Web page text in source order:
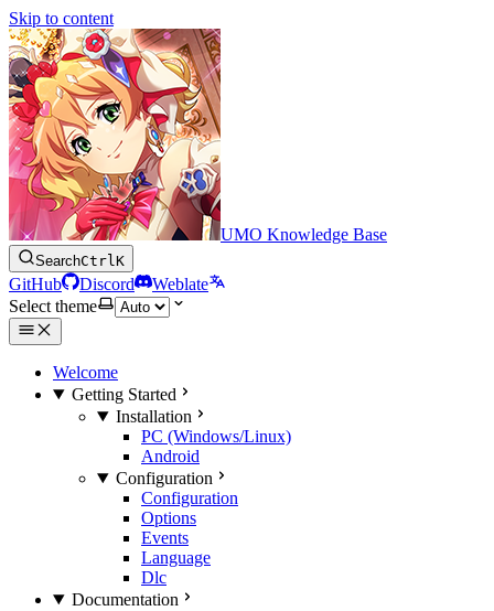
Skip to content
UMO Knowledge Base
SearchCtrlK
GitHub Discord
Weblate
Select theme
Welcome
Getting Started
Installation
PC (Windows/Linux)
Android
Configuration
Configuration
Options
Events
Language
Dlc
Documentation